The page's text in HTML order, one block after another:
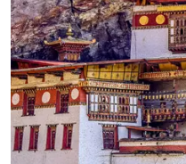
Blogs